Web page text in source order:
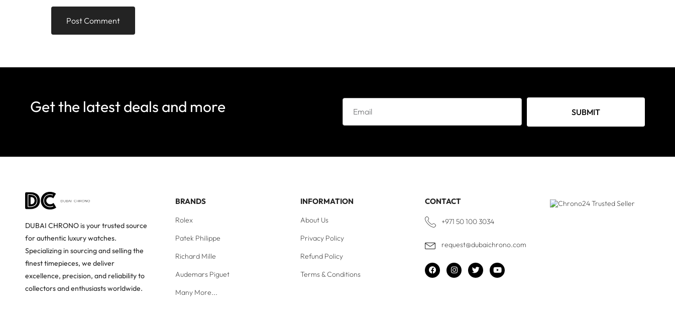
Get the latest deals and more SUBMIT
DUBAI CHRONO is your trusted source
for authentic luxury watches.
Specializing in sourcing and selling the
finest timepieces, we deliver
excellence, precision, and reliability to
collectors and enthusiasts worldwide.
BRANDS
Rolex
Patek Philippe
Richard Mille
Audemars Piguet
Many More...
INFORMATION
About Us
Privacy Policy
Refund Policy
Terms & Conditions
CONTACT
+971 50 100 3034
request@dubaichrono.com